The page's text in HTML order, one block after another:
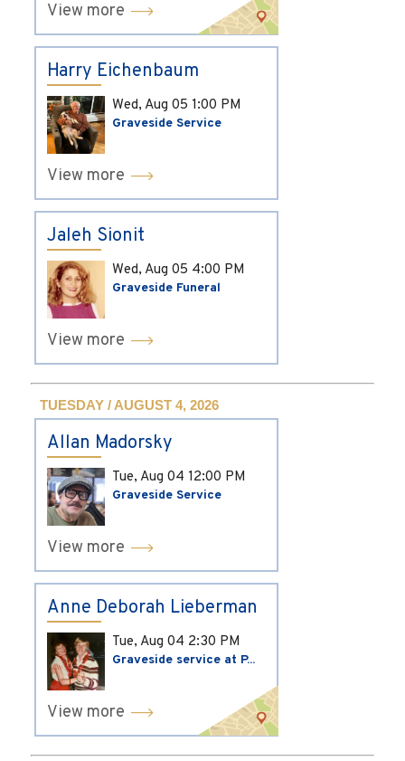
View more
Harry Eichenbaum
Wed, Aug 05 1:00 PM
Graveside Service
View more
Jaleh Sionit
Wed, Aug 05 4:00 PM
Graveside Funeral
View more
TUESDAY / AUGUST 4, 2026
Allan Madorsky
Tue, Aug 04 12:00 PM
Graveside Service
View more
Anne Deborah Lieberman
Tue, Aug 04 2:30 PM
Graveside service at P...
View more